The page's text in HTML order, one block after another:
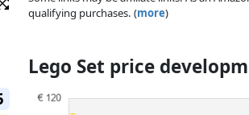
Center switch!”) and a plaque with the
qualifying purchases. (more)
Lego Set price